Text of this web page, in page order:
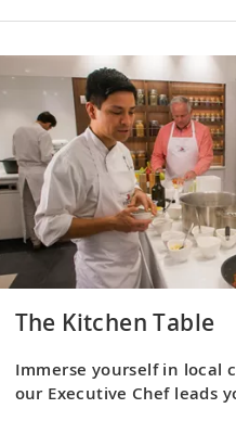
The Kitchen Table
Immerse yourself in local
our Executive Chef leads